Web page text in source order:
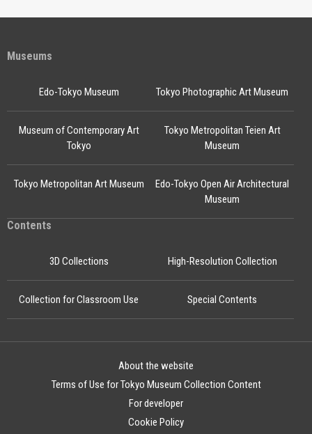
Museums
Edo-Tokyo Museum
Edo-Tokyo Open Air Architectural
Museum
Tokyo Photographic Art Museum
Museum of Contemporary Art
Tokyo
Tokyo Metropolitan Teien Art
Museum
Tokyo Metropolitan Art Museum
Contents
3D Collections High-Resolution Collection
Collection for Classroom Use Special Contents
About the website
Terms of Use for Tokyo Museum Collection Content
For developer
Cookie Policy